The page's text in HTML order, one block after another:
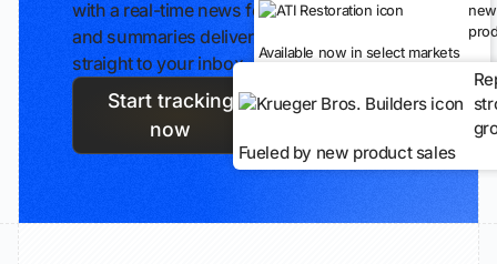
with a real-time news feed
and summaries delivered
straight to your inbox.
Start tracking
now
new
Available now in select markets
Fueled by new product sales